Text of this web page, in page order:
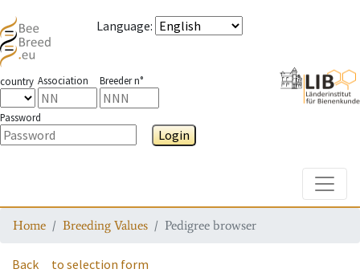
Language:
country Association Breeder n°
Password
Login
Home Breeding Values Pedigree browser
Back to selection form